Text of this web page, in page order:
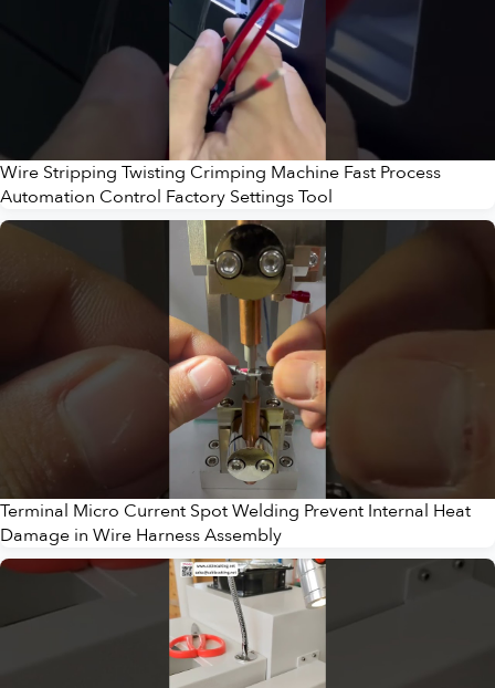
Wire Stripping Twisting Crimping Machine Fast Process
Automation Control Factory Settings Tool
Terminal Micro Current Spot Welding Prevent Internal Heat
Damage in Wire Harness Assembly